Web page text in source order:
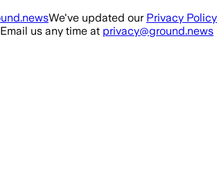
We've updated our Privacy Policy
us any time at privacy@ground.news